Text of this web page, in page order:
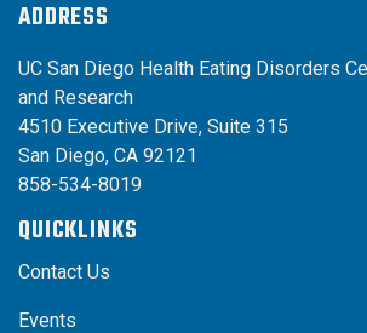
ADDRESS
UC San Diego Health Eating Disorders
and Research
4510 Executive Drive, Suite 315
San Diego, CA 92121
858-534-8019
QUICKLINKS
Contact Us
Events